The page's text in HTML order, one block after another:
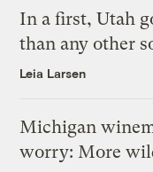
In a first, Utah
than any other
Leia Larsen
Michigan
worry: More